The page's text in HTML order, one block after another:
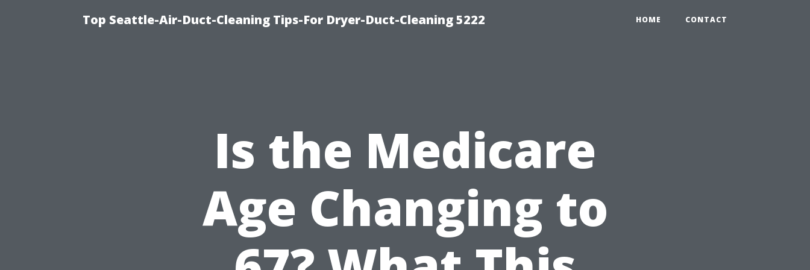
Top Seattle-Air-Duct-Cleaning Tips-For Dryer-Duct-Cleaning 5222 HOME CONTACT
Is the Medicare
Age Changing to